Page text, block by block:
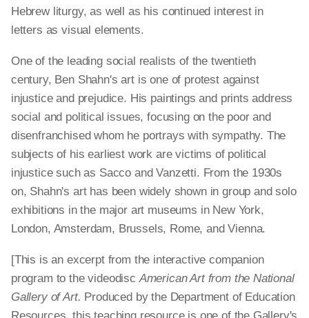
Hebrew liturgy, as well as his continued interest in
letters as visual elements.
One of the leading social realists of the twentieth
century, Ben Shahn's art is one of protest against
injustice and prejudice. His paintings and prints address
social and political issues, focusing on the poor and
disenfranchised whom he portrays with sympathy. The
subjects of his earliest work are victims of political
injustice such as Sacco and Vanzetti. From the 1930s
on, Shahn's art has been widely shown in group and solo
exhibitions in the major art museums in New York,
London, Amsterdam, Brussels, Rome, and Vienna.
[This is an excerpt from the interactive companion
program to the videodiscAmerican Art from the National
Gallery of Art. Produced by the Department of Education